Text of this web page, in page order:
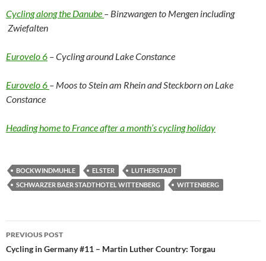
Cycling along the Danube – Binzwangen to Mengen including
Zwiefalten
Eurovelo 6 – Cycling around Lake Constance
Eurovelo 6 – Moos to Stein am Rhein and Steckborn on Lake
Constance
Heading home to France after a month’s cycling holiday
BOCKWINDMUHLE ELSTER
LUTHERSTADT
SCHWARZER BAER STADTHOTEL WITTENBERG
WITTENBERG
Post
navigation
PREVIOUS POST
Cycling in Germany #11 – Martin Luther Country: Torgau